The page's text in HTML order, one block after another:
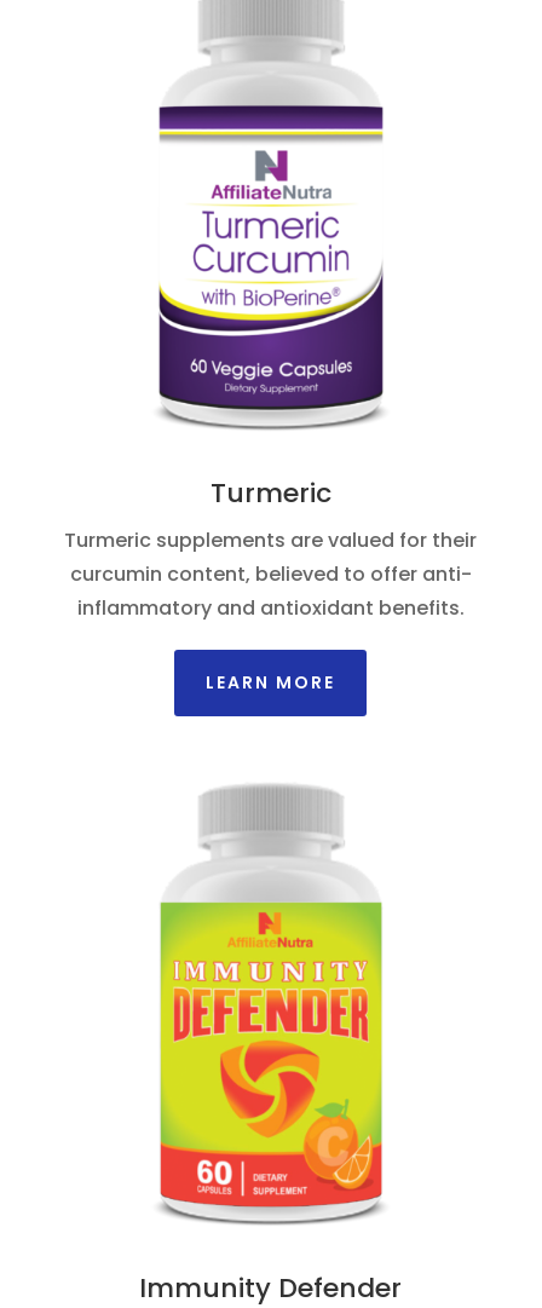
Turmeric
Turmeric supplements are valued for their
curcumin content, believed to offer anti-
inflammatory and antioxidant benefits.
LEARN MORE
Immunity Defender